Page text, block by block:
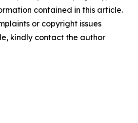
contained in this article.
or copyright issues
kindly contact the author